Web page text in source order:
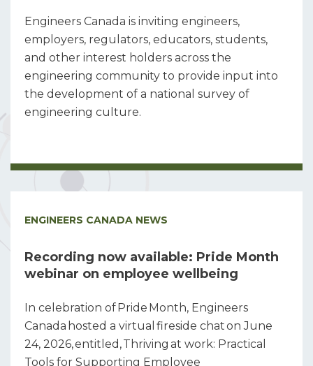
Engineers Canada is inviting engineers,
employers, regulators, educators, students,
and other interest holders across the
engineering community to provide input into
the development of a national survey of
engineering culture.
ENGINEERS CANADA NEWS
Recording now available: Pride Month
webinar on employee wellbeing
In celebration of Pride Month, Engineers
Canada hosted a virtual fireside chat on June
24, 2026, entitled, Thriving at work: Practical
Tools for Supporting Employee